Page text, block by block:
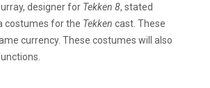
designer for Tekken 8, stated
costumes for the Tekken cast. These
currency. These costumes will also